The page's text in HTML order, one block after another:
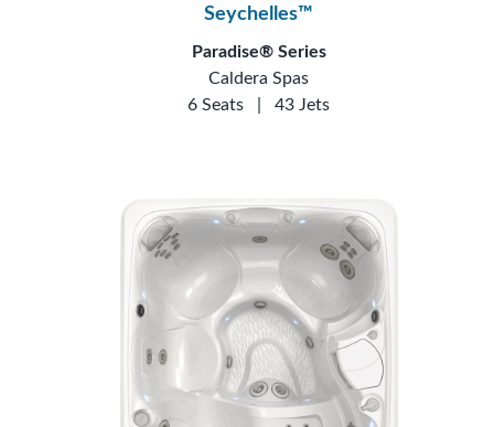
Seychelles™
Paradise® Series
Caldera Spas
6 Seats
43 Jets